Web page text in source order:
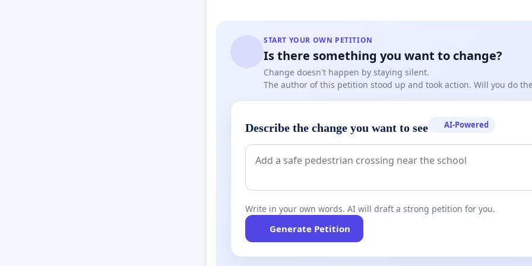
Informed Consent: Had this information been disclosed earlier,
many families might have reconsidered signing up or chosen
alternative leagues.
Future Participation at Risk: Parents and players are now
current format.
What We’re Asking:
START YOUR OWN PETITION
Is there something you want to change?
Change doesn't happen by staying silent.
The author of this petition stood up and took action. Will you do
Describe the change you want to see AI-Powered
Write in your own words. AI will draft a strong petition for you.
Generate Petition